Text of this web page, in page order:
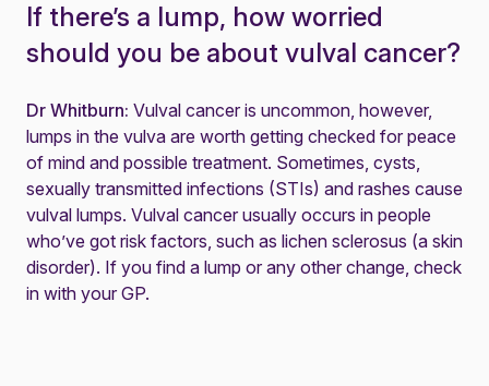
If there’s a lump, how worried
should you be about vulval cancer?
Dr Whitburn: Vulval cancer is uncommon, however,
lumps in the vulva are worth getting checked for peace
of mind and possible treatment. Sometimes, cysts,
sexually transmitted infections (STIs) and rashes cause
vulval lumps. Vulval cancer usually occurs in people
who’ve got risk factors, such as lichen sclerosus (a skin
disorder). If you find a lump or any other change, check
in with your GP.